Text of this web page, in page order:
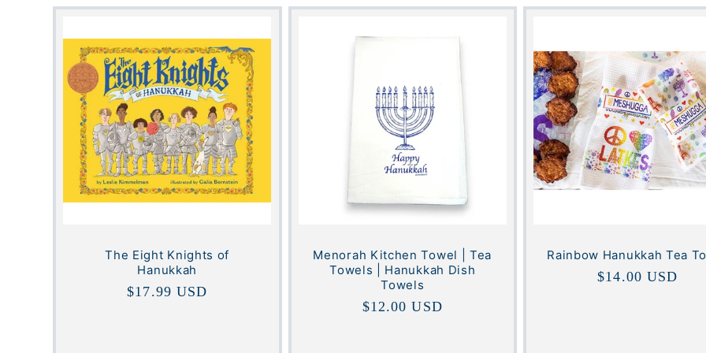
The Eight Knights of
Hanukkah
Regular
$17.99 USD
Menorah Kitchen Towel | Tea
Towels | Hanukkah Dish
Towels
Regular
$12.00 USD
Rainbow Hanukkah Tea
Regular
$14.00 USD